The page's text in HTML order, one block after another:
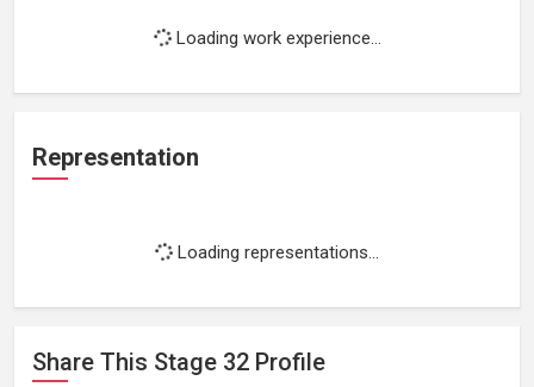
Loading work experience...
Representation
Loading representations...
Share This Stage 32 Profile